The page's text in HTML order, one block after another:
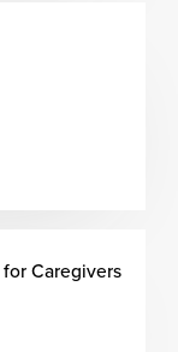
Caregivers